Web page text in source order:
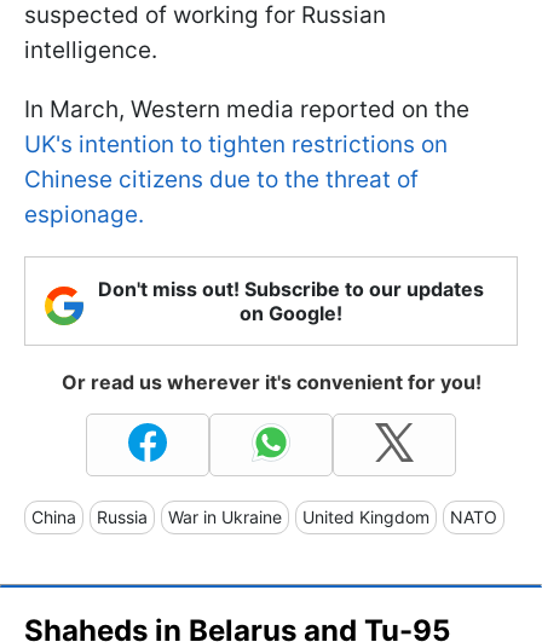
suspected of working for Russian
intelligence.
In March, Western media reported on the
UK's intention to tighten restrictions on
Chinese citizens due to the threat of
espionage.
Don't miss out! Subscribe to our updates
on Google!
Or read us wherever it's convenient for you!
China Russia War in Ukraine United Kingdom NATO
Shaheds in Belarus and Tu-95